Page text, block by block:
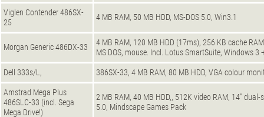
Viglen Contender 486SX-
25
4 MB RAM, 50 MB HDD, MS-DOS 5.0, Win3.1
Morgan Generic 486DX-33
4 MB RAM, 120 MB HDD (17ms), 256 KB cache
MS DOS, mouse. Incl. Lotus SmartSuite, Windows 3
Dell 333s/L,
386SX-33, 4 MB RAM, 80 MB HDD, VGA colour
Amstrad Mega Plus
486SLC-33 (incl. Sega
Mega Drive!)
2 MB RAM, 40 MB HDD,, 512K video RAM, 14"
5.0, Mindscape Games Pack